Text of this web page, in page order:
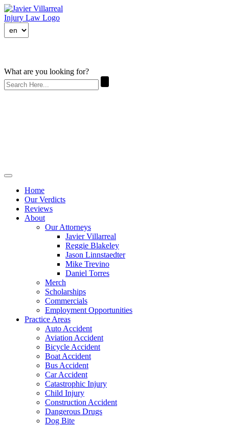
What are you looking for?
Home
Our Verdicts
Reviews
About
Our Attorneys
Javier Villarreal
Reggie Blakeley
Jason Linnstaedter
Mike Trevino
Daniel Torres
Merch
Scholarships
Commercials
Employment Opportunities
Practice Areas
Auto Accident
Aviation Accident
Bicycle Accident
Boat Accident
Bus Accident
Car Accident
Catastrophic Injury
Child Injury
Construction Accident
Dangerous Drugs
Dog Bite